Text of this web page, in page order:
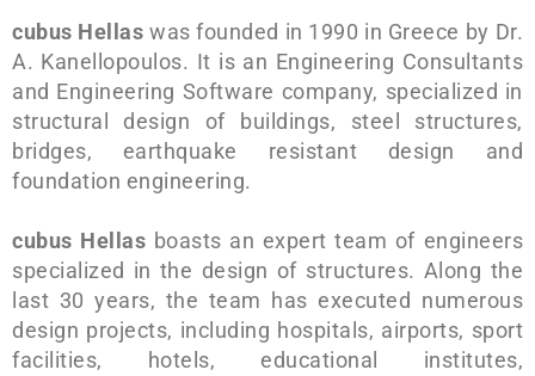
cubus Hellas was founded in 1990 in Greece by Dr.
A. Kanellopoulos. It is an Engineering Consultants
and Engineering Software company, specialized in
structural design of buildings, steel structures,
bridges, earthquake resistant design and
foundation engineering.
cubus Hellas boasts an expert team of engineers
specialized in the design of structures. Along the
last 30 years, the team has executed numerous
design projects, including hospitals, airports, sport
facilities, hotels, educational institutes,